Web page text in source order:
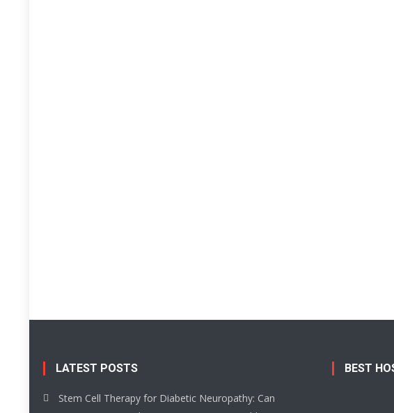
LATEST POSTS
Stem Cell Therapy for Diabetic Neuropathy: Can
BEST